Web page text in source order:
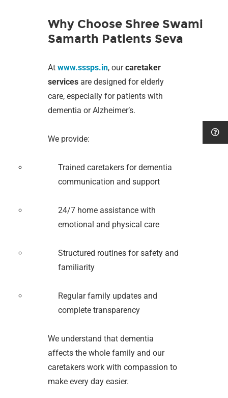
Why Choose Shree Swami
Samarth Patients Seva
Atwww.sssps.in, ourcaretaker
services are designed for elderly
care, especially for patients with
dementia or Alzheimer’s.
We provide:
Trained caretakers for dementia
communication and support
24/7 home assistance with
emotional and physical care
Structured routines for safety and
familiarity
Regular family updates and
complete transparency
We understand that dementia
affects the whole family and our
caretakers work with compassion to
make every day easier.